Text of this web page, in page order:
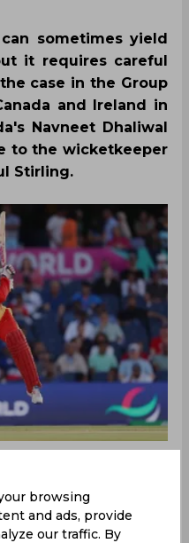
sometimes yield
it requires careful
case in the Group
and Ireland in
Navneet Dhaliwal
to the wicketkeeper
Stirling.
after being asked to
Stirling. Canada's
set the tone with a
browsing
and ads, provide
our traffic. By